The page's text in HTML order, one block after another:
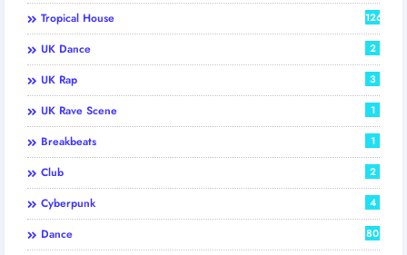
Tropical House 126
UK Dance 2
UK Rap 3
UK Rave Scene 1
Breakbeats 1
Club 2
Cyberpunk 4
Dance 80